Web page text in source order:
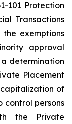
101 Protection
Transactions
the exemptions
approval
determination
Placement
of
control persons
the Private